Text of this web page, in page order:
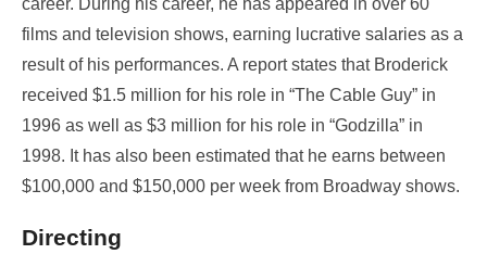
films and television shows, earning lucrative salaries as a
result of his performances. A report states that Broderick
received $1.5 million for his role in “The Cable Guy” in
1996 as well as $3 million for his role in “Godzilla” in
1998. It has also been estimated that he earns between
$100,000 and $150,000 per week from Broadway shows.
Directing